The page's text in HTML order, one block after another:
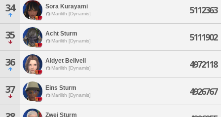
34 Sora Kurayami
Marilith [Dynamis] 5112363
35 Acht Sturm
Marilith [Dynamis] 5111902
36 Aldyet Bellveil
Marilith [Dynamis] 4972118
37 Eins Sturm
Marilith [Dynamis] 4926767
Zwei Sturm